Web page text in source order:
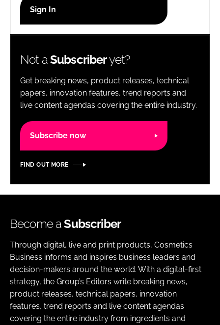
Password
Password
Remember me
Not aSubscriberyet?
Get breaking news, product releases, technical
papers, innovation features, trend reports and
live content agendas covering the entire industry.
Subscribe now
FIND OUT MORE
Become aSubscriber
Through digital, live and print products, Cosmetics
Business informs and inspires business leaders and
decision-makers around the world. With a digital-first
strategy, the Group’s Editors write breaking news,
product releases, technical papers, innovation
features, trend reports and live content agendas
covering the entire industry from ingredients and